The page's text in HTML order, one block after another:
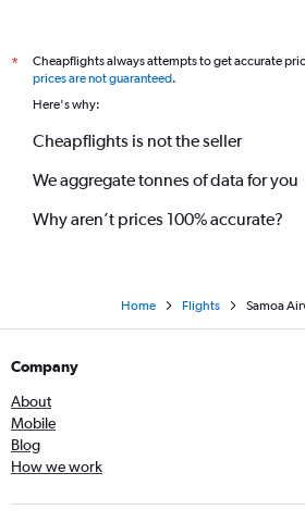
*
Cheapflights always attempts to get accurate
prices are not guaranteed.
Here's why:
Cheapflights is not the seller
We aggregate tonnes of data for you
Why aren’t prices 100% accurate?
Home Flights Samoa
Company
About
Mobile
Blog
How we work